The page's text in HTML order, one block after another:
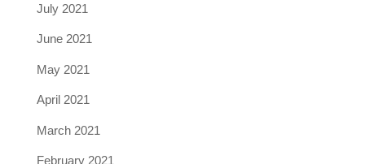
July 2021
June 2021
May 2021
April 2021
March 2021
February 2021